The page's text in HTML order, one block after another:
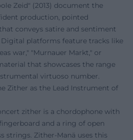
Zeid" (2013) document the
production, pointed
conveys satire and sentiment
platforms feature tracks like
war," "Murnauer Markt," or
that showcases the range
virtuoso number.
Zither as the Lead Instrument of
zither is a chordophone with
and a ring of open
strings. Zither-Manä uses this